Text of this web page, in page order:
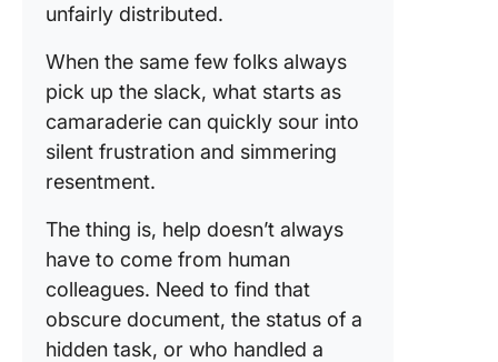
unfairly distributed.
When the same few folks always
pick up the slack, what starts as
camaraderie can quickly sour into
silent frustration and simmering
resentment.
The thing is, help doesn’t always
have to come from human
colleagues. Need to find that
obscure document, the status of a
hidden task, or who handled a